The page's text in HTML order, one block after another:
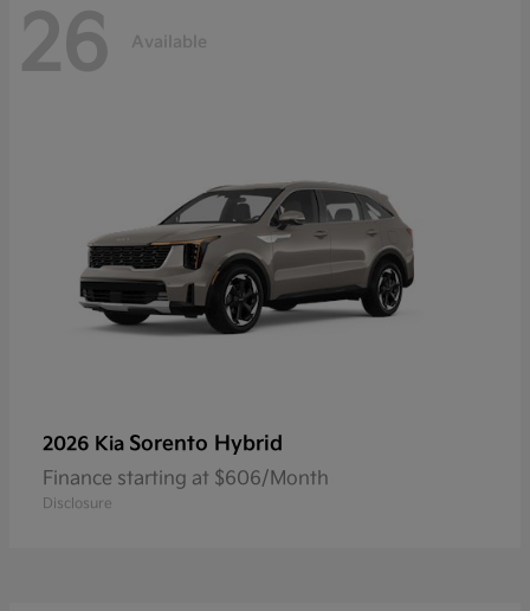
26 Available
2026 Kia Sorento Hybrid
Finance starting at $606/Month
Disclosure